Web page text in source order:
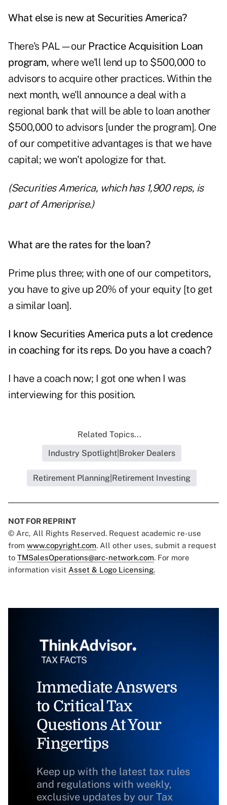
What else is new at Securities America?
There's PAL—our Practice Acquisition Loan
program, where we'll lend up to $500,000 to
advisors to acquire other practices. Within the
next month, we'll announce a deal with a
regional bank that will be able to loan another
$500,000 to advisors [under the program]. One
of our competitive advantages is that we have
capital; we won't apologize for that.
(Securities America, which has 1,900 reps, is
part of Ameriprise.)
What are the rates for the loan?
Prime plus three; with one of our competitors,
you have to give up 20% of your equity [to get
a similar loan].
I know Securities America puts a lot credence
in coaching for its reps. Do you have a coach?
I have a coach now; I got one when I was
interviewing for this position.
Related Topics...
Industry Spotlight|Broker Dealers
Retirement Planning|Retirement Investing
NOT FOR REPRINT
© Arc, All Rights Reserved. Request academic re-use
from www.copyright.com. All other uses, submit a request
to TMSalesOperations@arc-network.com. For more
information visit Asset & Logo Licensing.
Immediate Answers
to Critical Tax
Questions At Your
Fingertips
Keep up with the latest tax rules
and regulations with weekly,
exclusive updates by our Tax